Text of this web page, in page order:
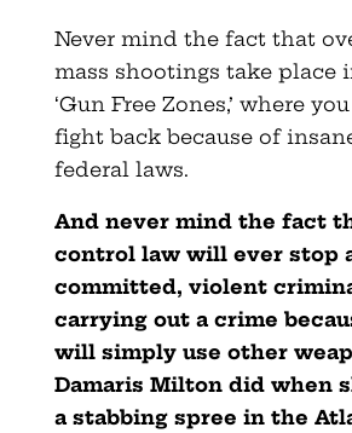
Never mind the fact that
mass shootings take place
‘Gun Free Zones,’ where
fight back because of
federal laws.
And never mind the fact
control law will ever stop
committed, violent
carrying out a crime
will simply use other
Damaris Milton did when
a stabbing spree in the